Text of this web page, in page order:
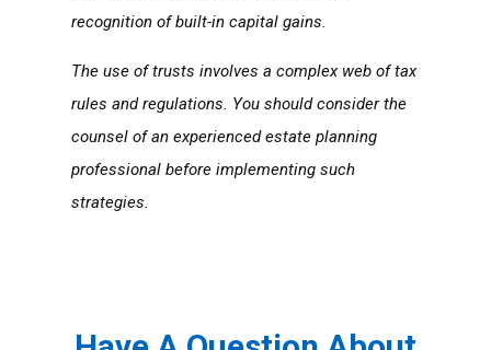
recognition of built-in capital gains.
The use of trusts involves a complex web of tax
rules and regulations. You should consider the
counsel of an experienced estate planning
professional before implementing such
strategies.